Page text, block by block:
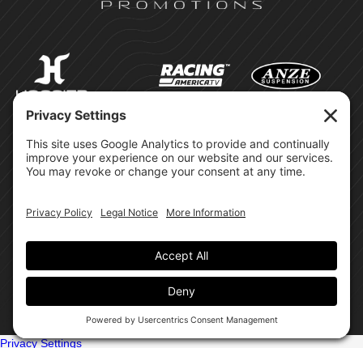
2026
Cookie Policy
Privacy Settings